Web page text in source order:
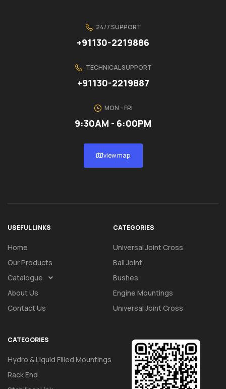
24/7 SUPPORT
+91130-2219886
TECHNICAL SUPPORT
+91130-2219887
MON - FRI
9:30AM - 6:00PM
view map
USEFUL LINKS
Home
Our Products
Catalogue
About Us
Contact Us
CATEGORIES
Universal Joint Cross
Ball Joint
Bushes
Engine Mountings
Universal Joint Cross
CATEGORIES
Hydro & Liquid Filled Mountings
Rack End